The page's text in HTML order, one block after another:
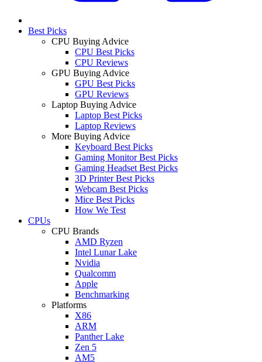
Best Picks
CPU Buying Advice
CPU Best Picks
CPU Reviews
GPU Buying Advice
GPU Best Picks
GPU Reviews
Laptop Buying Advice
Laptop Best Picks
Laptop Reviews
More Buying Advice
Keyboard Best Picks
Gaming Monitor Best Picks
Gaming Headset Best Picks
3D Printer Best Picks
Webcam Best Picks
Mice Best Picks
How We Test
CPUs
CPU Brands
AMD Ryzen
Intel Lunar Lake
Nvidia
Qualcomm
Apple
Benchmarking
Platforms
X86
ARM
Panther Lake
Zen 5
AM5